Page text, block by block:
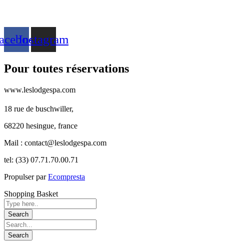
Instagram
Pour toutes réservations
www.leslodgespa.com
18 rue de buschwiller,
68220 hesingue, france
Mail : contact@leslodgespa.com
tel: (33) 07.71.70.00.71
Propulser parEcompresta
Shopping Basket